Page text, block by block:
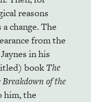
reasons
change. The
from the
in his
book The
Breakdown of the
him, the